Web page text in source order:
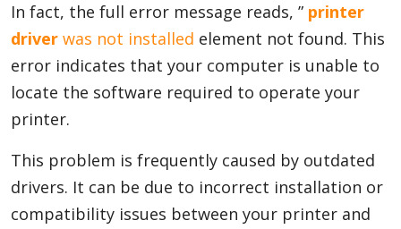
Lifestyle
Finance
Reviews
In fact, the full error message reads, ” printer
driver was not installed element not found. This
error indicates that your computer is unable to
locate the software required to operate your
printer.
This problem is frequently caused by outdated
drivers. It can be due to incorrect installation or
compatibility issues between your printer and